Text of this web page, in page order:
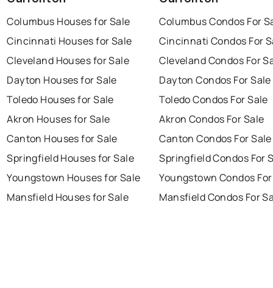
Columbus Houses for Sale
Cincinnati Houses for Sale
Cleveland Houses for Sale
Dayton Houses for Sale
Toledo Houses for Sale
Akron Houses for Sale
Canton Houses for Sale
Springfield Houses for Sale
Youngstown Houses for Sale
Mansfield Houses for Sale
Columbus Condos For
Cincinnati Condos For
Cleveland Condos For
Dayton Condos For Sale
Toledo Condos For Sale
Akron Condos For Sale
Canton Condos For Sale
Springfield Condos For
Youngstown Condos
Mansfield Condos For